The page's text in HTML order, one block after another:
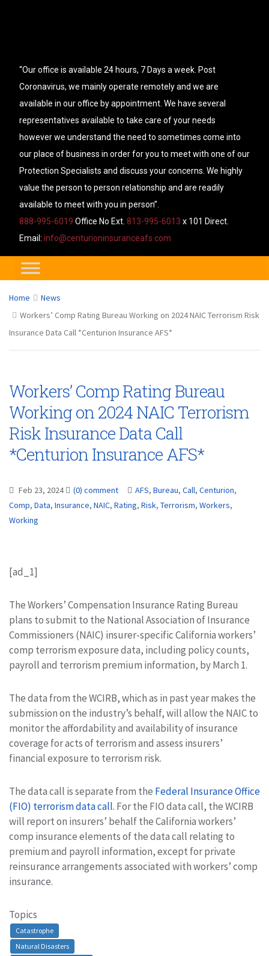
“Our office is available 24 hours, 7 Days a week. Post
Coronavirus, we mainly operate remotely and we are
available in our office by appointment. We have several
representatives available to take care of your needs
however we understand the need to sometimes come into
our place of business in order for you to meet with one of our
Protection Specialists and discuss your concerns. We highly
value the person to person relationship and are readily
available to meet with you in person”.
888-995-6019 Office No Ext. 813-995-6013 x 101 Direct.
Email: info@centurioninsuranceafs.com
Home
News
Workers’ Comp Rating Bureau Working on 2024 NAIC Terrorism Risk
Insurance Data Call *Centurion Insurance AFS*
Workers’ Comp Rating Bureau
Working on 2024 NAIC Terrorism
Risk Insurance Data Call
*Centurion Insurance AFS*
Feb 23, 2024 (0) comment AFS, Bureau, Call, Centurion,
Comp, Data, Insurance, NAIC, Rating, Risk, Terrorism, Workers,
Working
[ad_1]
The Workers’ Compensation Insurance Rating Bureau
plans to submit to the National Association of Insurance
Commissioners (NAIC) insurer-specific California workers’
comp terrorism exposure data, including policy counts,
payroll and terrorism premium information, by March 1.
The data from the WCIRB, which as in past year makes the
submission on the industry’s behalf, will allow the NAIC to
monitor the affordability and availability of insurance
coverage for acts of terrorism and assess insurers’
financial exposure to terrorism risk.
The data call is separate from the Federal Insurance Office
(FIO) terrorism data call. For the FIO data call, the WCIRB
will report on insurers’ behalf the California workers’
comp insurance elements of the data call relating to
premium and payroll information, except for private
reinsurance arrangements associated with workers’ comp
insurance.
Topics
Catastrophe
Natural Disasters